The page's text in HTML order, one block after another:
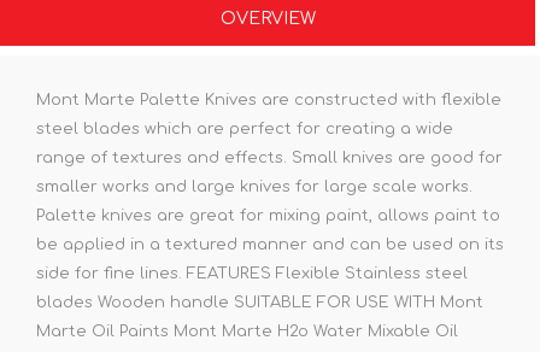
OVERVIEW
Mont Marte Palette Knives are constructed with flexible
steel blades which are perfect for creating a wide
range of textures and effects. Small knives are good for
smaller works and large knives for large scale works.
Palette knives are great for mixing paint, allows paint to
be applied in a textured manner and can be used on its
side for fine lines. FEATURES Flexible Stainless steel
blades Wooden handle SUITABLE FOR USE WITH Mont
Marte Oil Paints Mont Marte H2o Water Mixable Oil